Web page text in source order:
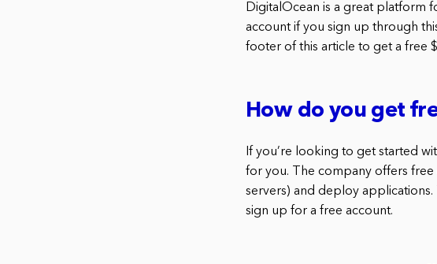
DigitalOcean is a great platform
account if you sign up through
footer of this article to get a free
How do you get
If you’re looking to get started
for you. The company offers free
servers) and deploy
sign up for a free account.